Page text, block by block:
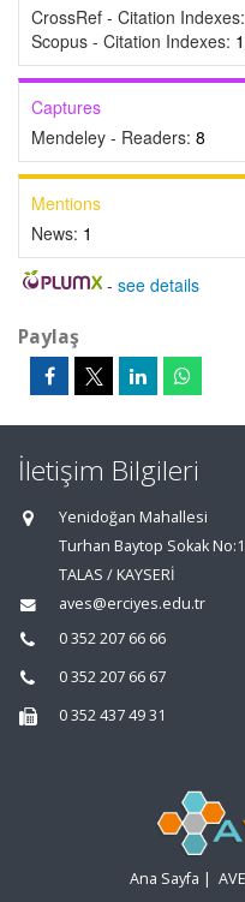
CrossRef - Citation Indexes:
Scopus - Citation Indexes:
Captures
Mendeley - Readers: 8
Mentions
News: 1
- see details
Paylaş
İletişim Bilgileri
Yenidoğan Mahallesi
Turhan Baytop Sokak
TALAS / KAYSERİ
aves@erciyes.edu.tr
0 352 207 66 66
0 352 207 66 67
0 352 437 49 31
Ana Sayfa |